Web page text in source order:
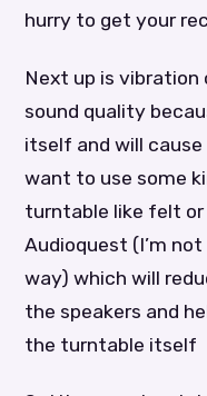
hurry to get your
Next up is
sound quality
itself and will cause
want to use some
turntable like felt or
Audioquest (I’m
way) which will
the speakers and
the turntable itself